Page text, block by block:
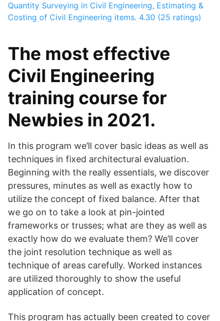
Quantity Surveying in Civil Engineering, Estimating &
Costing of Civil Engineering items. 4.30 (25 ratings)
The most effective
Civil Engineering
training course for
Newbies in 2021.
In this program we’ll cover basic ideas as well as
techniques in fixed architectural evaluation.
Beginning with the really essentials, we discover
pressures, minutes as well as exactly how to
utilize the concept of fixed balance. After that
we go on to take a look at pin-jointed
frameworks or trusses; what are they as well as
exactly how do we evaluate them? We’ll cover
the joint resolution technique as well as
technique of areas carefully. Worked instances
are utilized thoroughly to show the useful
application of concept.
This program has actually been created to cover